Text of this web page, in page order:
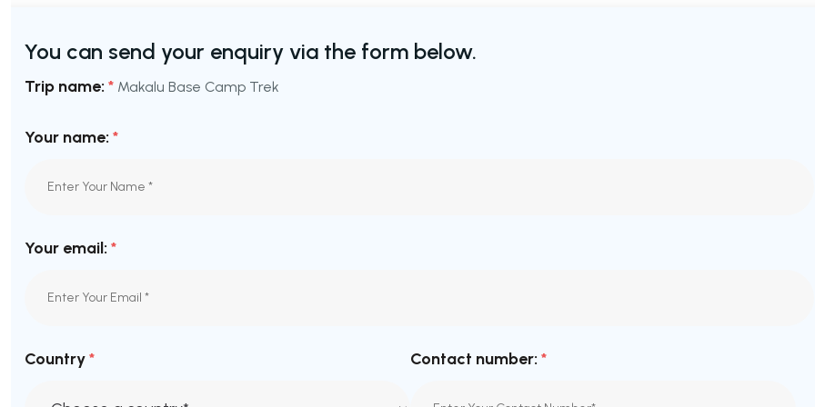
You can send your enquiry via the form below.
Trip name: * Makalu Base Camp Trek
Your name: *
Your email: *
Country* Contact number:*